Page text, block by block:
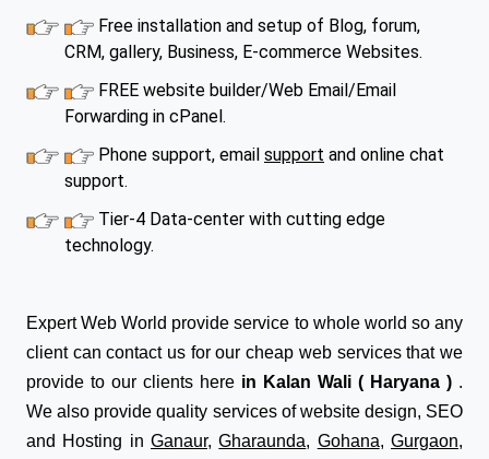
Free installation and setup of Blog, forum,
CRM, gallery, Business, E-commerce Websites.
FREE website builder/Web Email/Email
Forwarding in cPanel.
Phone support, email support and online chat
support.
Tier-4 Data-center with cutting edge
technology.
Expert Web World provide service to whole world so any
client can contact us for our cheap web services that we
provide to our clients here in Kalan Wali ( Haryana ) .
We also provide quality services of website design, SEO
and Hosting in Ganaur,Gharaunda, Gohana,Gurgaon,